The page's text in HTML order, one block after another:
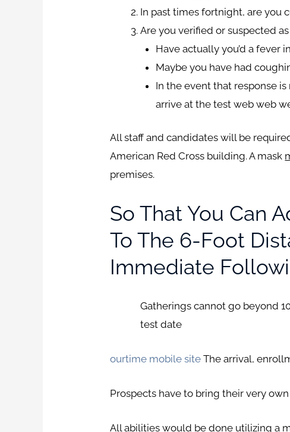
In past times fortnight, are you
Are you verified or suspected
Have actually you’d a fever
Maybe you have had
In the event that response
arrive at the test web web
All staff and candidates will be
American Red Cross building. A mask
premises.
So That You Can
To The 6-Foot
Immediate
Gatherings cannot go beyond
test date
ourtime mobile site The arrival,
Prospects have to bring their very
All abilities would be done utilizing a